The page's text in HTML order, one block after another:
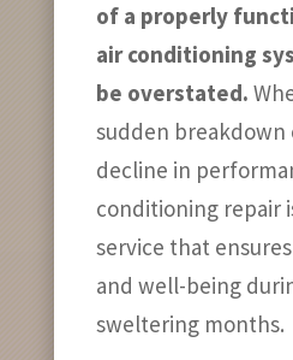
of a properly
air conditioning
be overstated.
sudden breakdown
decline in
conditioning repair
service that
and well-being
sweltering months.